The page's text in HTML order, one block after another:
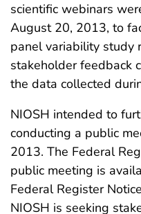
scientific webinars
August 20, 2013, to
panel variability study
stakeholder feedback
the data collected
NIOSH intended to
conducting a public
2013. The Federal
public meeting is
Federal Register
NIOSH is seeking